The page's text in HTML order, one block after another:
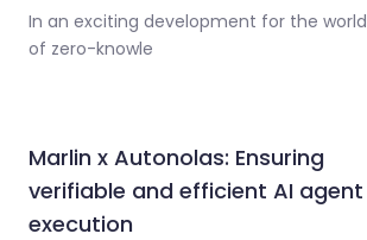
In an exciting development for the world
of zero-knowle
Marlin x Autonolas: Ensuring
verifiable and efficient AI agent
execution